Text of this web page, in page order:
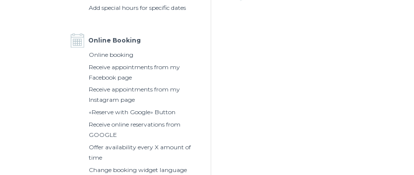
Add special hours for specific dates
Online Booking
Online booking
Receive appointments from my
Facebook page
Receive appointments from my
Instagram page
«Reserve with Google» Button
Receive online reservations from
GOOGLE
Offer availability every X amount of
time
Change booking widget language